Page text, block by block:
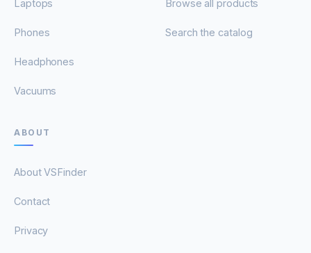
Laptops
Phones
Headphones
Vacuums
Browse all products
Search the catalog
ABOUT
About VSFinder
Contact
Privacy